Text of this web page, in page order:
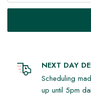
NEXT DAY
Scheduling
up until 5pm